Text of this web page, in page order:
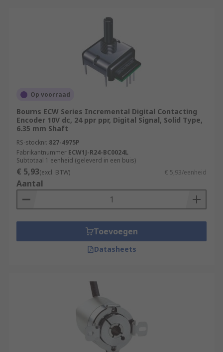
Op voorraad
Bourns ECW Series Incremental Digital Contacting
Encoder 10V dc, 24 ppr ppr, Digital Signal, Solid Type,
6.35 mm Shaft
RS-stocknr. 827-4975P
Fabrikantnummer ECW1J-R24-BC0024L
Subtotaal 1 eenheid (geleverd in een buis)
€ 5,93(excl. BTW) € 5,93/eenheid
Aantal
Toevoegen
Datasheets